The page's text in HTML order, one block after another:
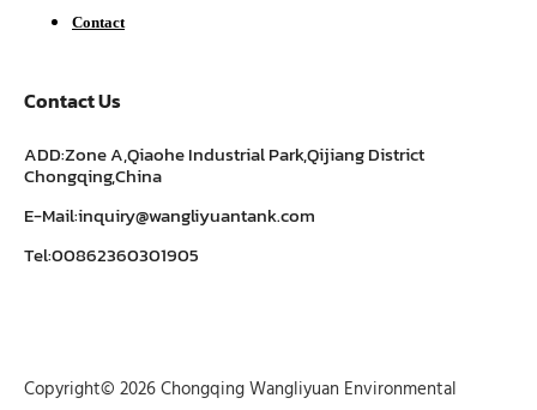
Contact
Contact Us
ADD:Zone A,Qiaohe Industrial Park,Qijiang District
Chongqing,China
E-Mail:inquiry@wangliyuantank.com
Tel:00862360301905
Copyright© 2026 Chongqing Wangliyuan Environmental